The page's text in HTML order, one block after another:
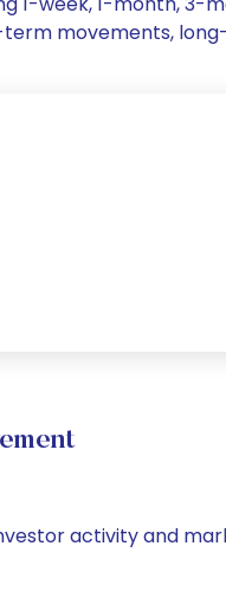
term movements,
activity and